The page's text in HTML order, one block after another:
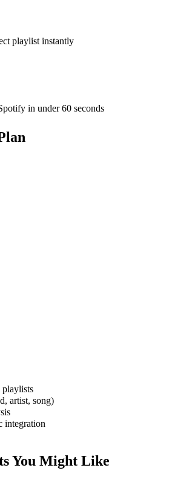
playlist instantly
in under 60 seconds
artist, song)
integration
You Might Like